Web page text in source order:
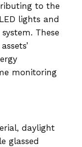
to the
lights and
These
monitoring
daylight
glassed